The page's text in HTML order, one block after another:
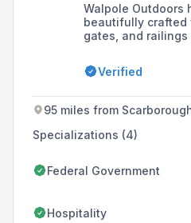
Walpole Outdoors
beautifully crafted
gates, and
designs and
customization
Verified
95 miles from
Specializations (4)
Federal Government
Hospitality